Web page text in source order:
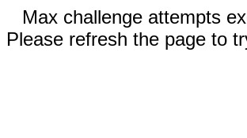
Max challenge attempts
Please refresh the page to